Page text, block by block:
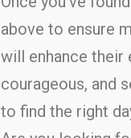
above to ensure
will enhance their
courageous, and
to find the right